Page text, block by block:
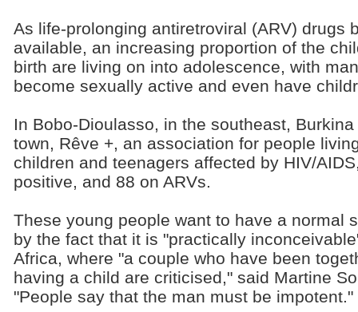
As life-prolonging antiretroviral (ARV) drugs
available, an increasing proportion of the
birth are living on into adolescence, with
become sexually active and even have
In Bobo-Dioulasso, in the southeast,
town, Rêve +, an association for people
children and teenagers affected by HIV/
positive, and 88 on ARVs.
These young people want to have a normal
by the fact that it is "practically
Africa, where "a couple who have been
having a child are criticised," said Martine
"People say that the man must be impotent."